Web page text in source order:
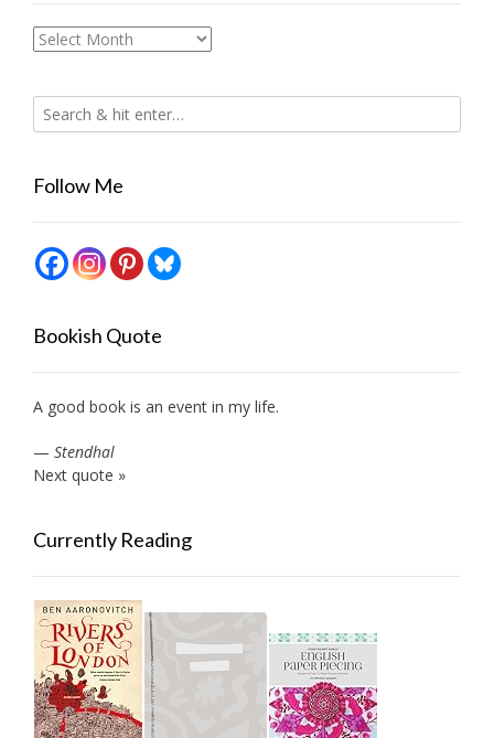
Archives
Follow Me
Bookish Quote
A good book is an event in my life.
— Stendhal
Next quote »
Currently Reading